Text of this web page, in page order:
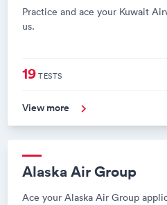
Practice and ace your Kuwait
us.
19TESTS
View more
Alaska Air Group
Ace your Alaska Air Group